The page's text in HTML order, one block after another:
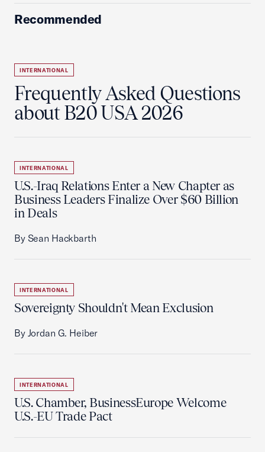
Recommended
INTERNATIONAL
Frequently Asked Questions
about B20 USA 2026
INTERNATIONAL
U.S.-Iraq Relations Enter a New Chapter as
Business Leaders Finalize Over $60 Billion
in Deals
By Sean Hackbarth
INTERNATIONAL
Sovereignty Shouldn't Mean Exclusion
By Jordan G. Heiber
INTERNATIONAL
U.S. Chamber, BusinessEurope Welcome
U.S.-EU Trade Pact